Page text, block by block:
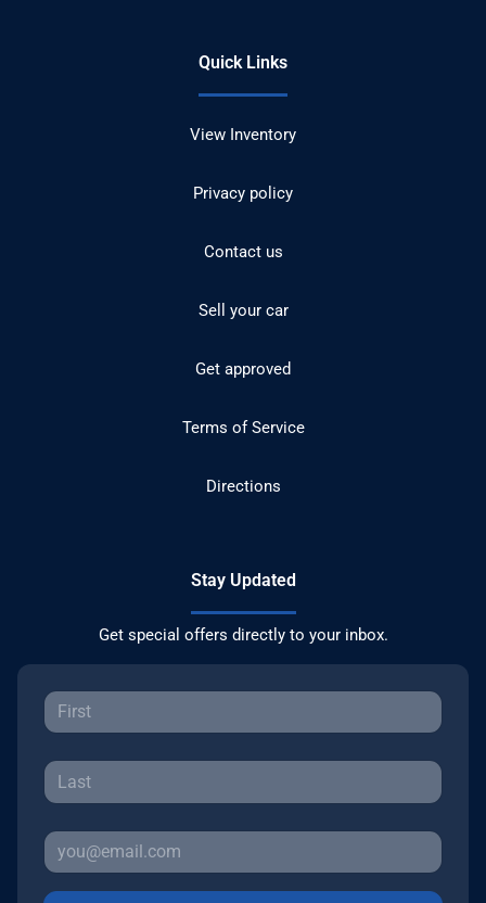
Quick Links
View Inventory
Privacy policy
Contact us
Sell your car
Get approved
Terms of Service
Directions
Stay Updated
Get special offers directly to your inbox.